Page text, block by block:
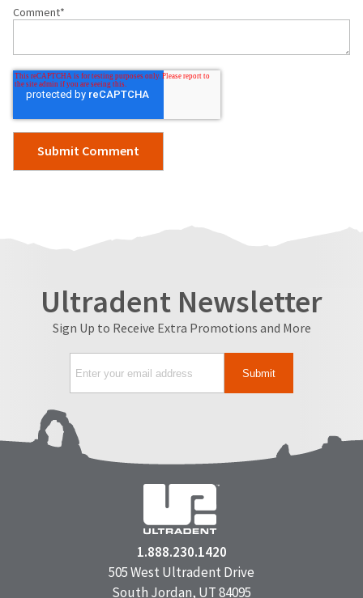
Comment*
Ultradent Newsletter
Sign Up to Receive Extra Promotions and More
1.888.230.1420
505 West Ultradent Drive
South Jordan, UT 84095